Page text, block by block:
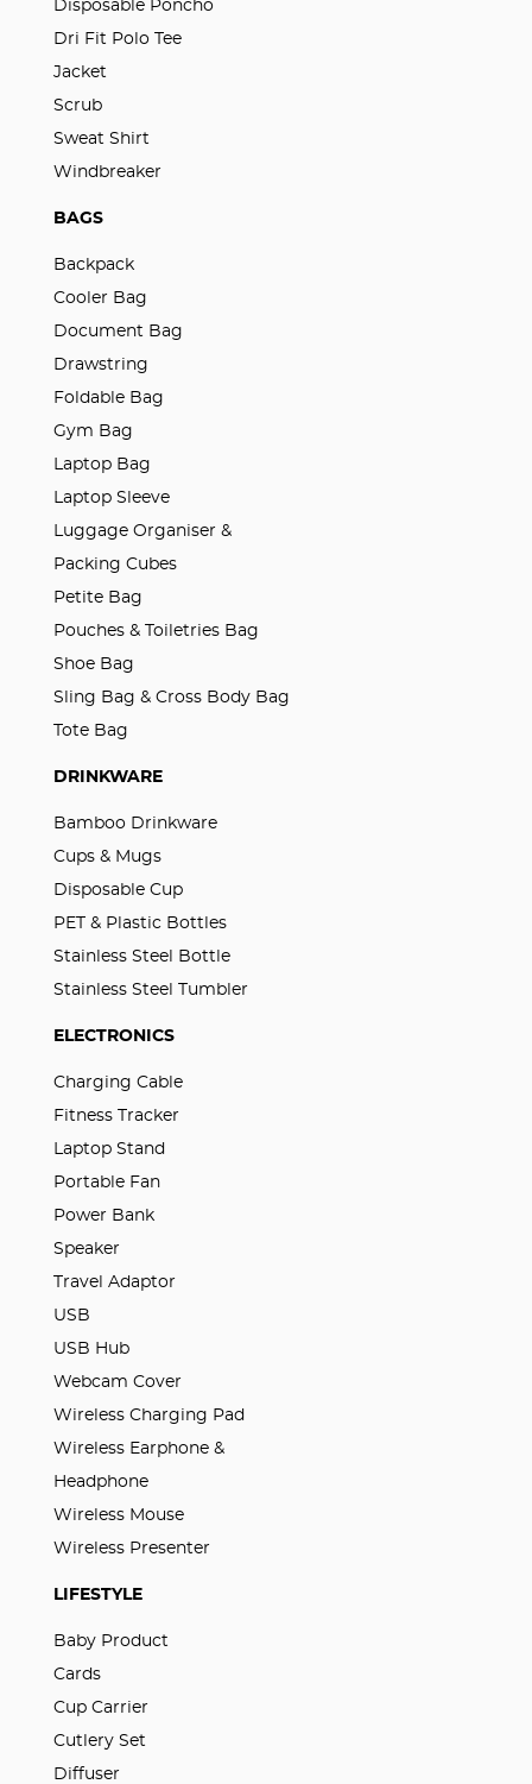
Disposable Poncho
Dri Fit Polo Tee
Jacket
Scrub
Sweat Shirt
Windbreaker
BAGS
Backpack
Cooler Bag
Document Bag
Drawstring
Foldable Bag
Gym Bag
Laptop Bag
Laptop Sleeve
Luggage Organiser &
Packing Cubes
Petite Bag
Pouches & Toiletries Bag
Shoe Bag
Sling Bag & Cross Body Bag
Tote Bag
DRINKWARE
Bamboo Drinkware
Cups & Mugs
Disposable Cup
PET & Plastic Bottles
Stainless Steel Bottle
Stainless Steel Tumbler
ELECTRONICS
Charging Cable
Fitness Tracker
Laptop Stand
Portable Fan
Power Bank
Speaker
Travel Adaptor
USB
USB Hub
Webcam Cover
Wireless Charging Pad
Wireless Earphone &
Headphone
Wireless Mouse
Wireless Presenter
LIFESTYLE
Baby Product
Cards
Cup Carrier
Cutlery Set
Diffuser